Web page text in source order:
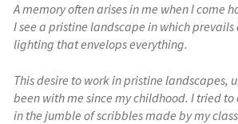
A memory often arises in me when I come
I see a pristine landscape in which
lighting that envelops everything.
This desire to work in pristine landscapes,
been with me since my childhood. I tried
in the jumble of scribbles made by my